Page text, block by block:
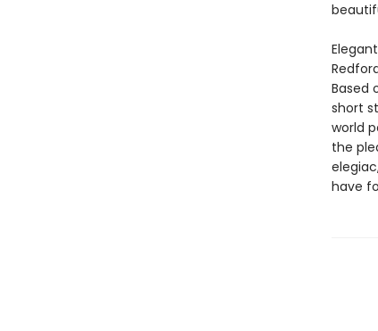
Based
short
world
the
have